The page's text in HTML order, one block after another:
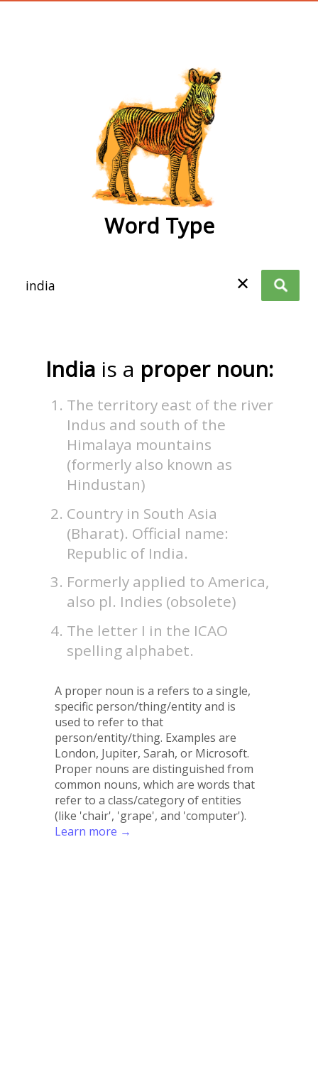
Word Type
✕
India is a proper noun:
The territory east of the river
Indus and south of the
Himalaya mountains
(formerly also known as
Hindustan)
Country in South Asia
(Bharat). Official name:
Republic of India.
Formerly applied to America,
also pl. Indies (obsolete)
The letter I in the ICAO
spelling alphabet.
A proper noun is a refers to a single,
specific person/thing/entity and is
used to refer to that
person/entity/thing. Examples are
London, Jupiter, Sarah, or Microsoft.
Proper nouns are distinguished from
common nouns, which are words that
refer to a class/category of entities
(like 'chair', 'grape', and 'computer').
Learn more →